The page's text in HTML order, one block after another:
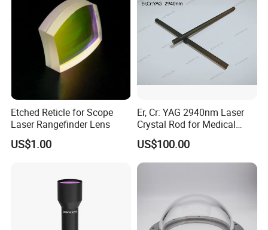
Etched Reticle for Scope
Laser Rangefinder Lens
US$1.00
Er, Cr: YAG 2940nm Laser
Crystal Rod for Medical
Laser Equipment
US$100.00